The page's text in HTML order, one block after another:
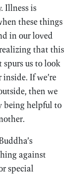
Illness is
these things
in our loved
that this
us to look
If we’re
then we
being helpful to
against
special